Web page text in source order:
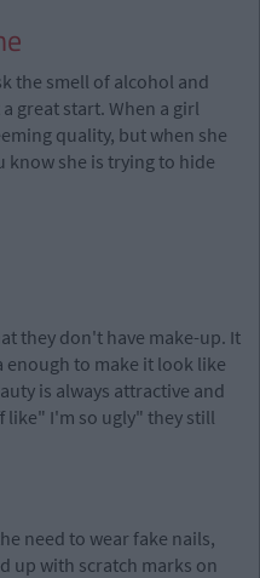
the smell of alcohol and
great start. When a girl
quality, but when she
know she is trying to hide
they don't have make-up. It
enough to make it look like
is always attractive and
like" I'm so ugly" they still
need to wear fake nails,
up with scratch marks on